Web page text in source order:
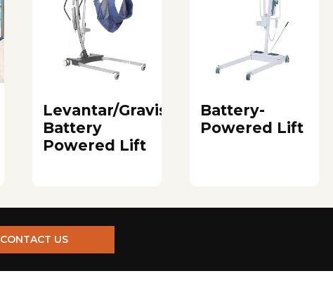
Levantar/Gravis
Battery
Powered Lift
Battery-
Powered Lift
CONTACT US